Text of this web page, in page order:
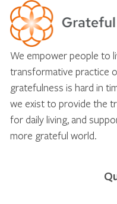
We empower people to
transformative practice
gratefulness is hard in
we exist to provide the
for daily living, and
more grateful world.